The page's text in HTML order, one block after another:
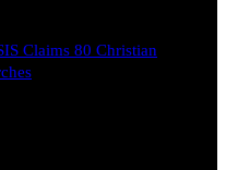
Claims 80 Christian